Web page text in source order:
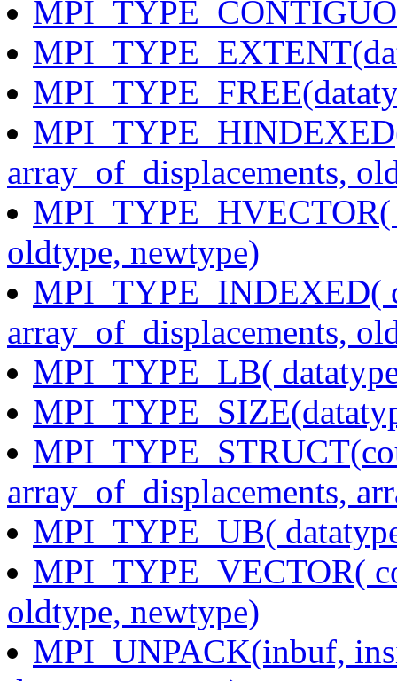
array_of_displacements,
oldtype, newtype)
MPI_TYPE_INDEXED(
array_of_displacements,
MPI_TYPE_LB(
array_of_displacements,
MPI_TYPE_UB(
MPI_TYPE_VECTOR(
oldtype, newtype)
MPI_UNPACK(inbuf,